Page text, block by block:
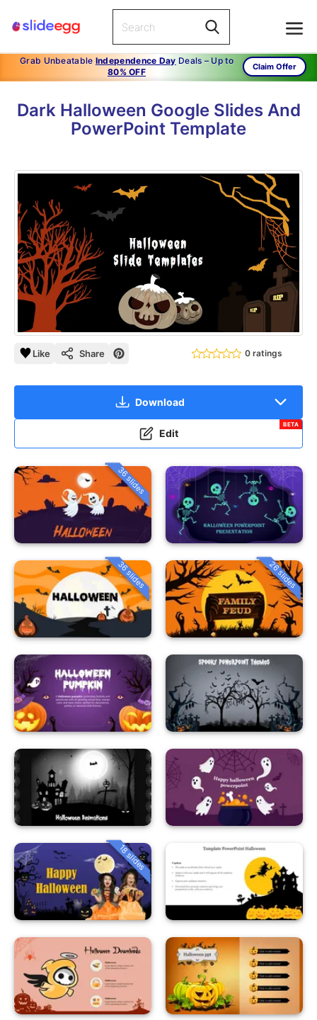
Grab Unbeatable Independence Day Deals – Up to
80% OFF
Claim Offer
Dark Halloween Google Slides And
PowerPoint Template
Like Share 0 ratings
Download
Edit
BETA
36 slides
36 slides 26 slides
18 slides